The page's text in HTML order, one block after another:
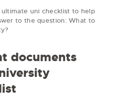
uni checklist to help
to the question: What to
documents